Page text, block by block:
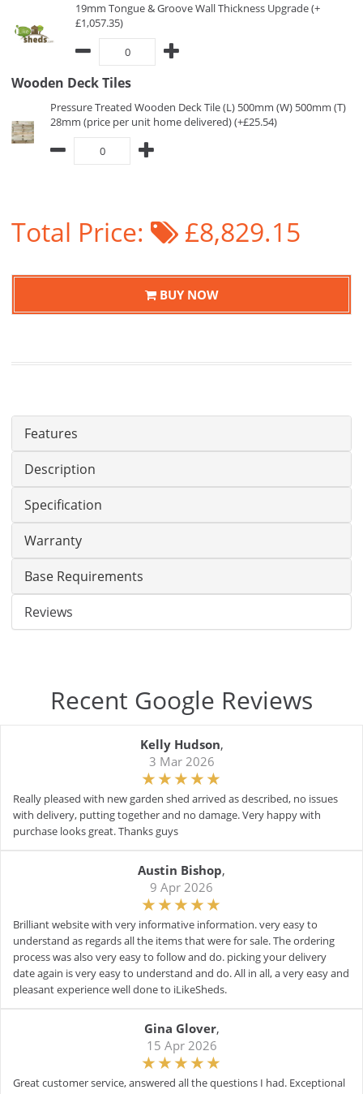
19mm Tongue & Groove Wall Thickness Upgrade (+
£1,057.35)
Wooden Deck Tiles
Pressure Treated Wooden Deck Tile (L) 500mm (W) 500mm (T)
28mm (price per unit home delivered) (+£25.54)
Total Price: £8,829.15
BUY NOW
Features
Description
Specification
Warranty
Base Requirements
Reviews
Recent Google Reviews
Kelly Hudson,
3 Mar 2026
Really pleased with new garden shed arrived as described, no issues
with delivery, putting together and no damage. Very happy with
purchase looks great. Thanks guys
Austin Bishop,
9 Apr 2026
Brilliant website with very informative information. very easy to
understand as regards all the items that were for sale. The ordering
process was also very easy to follow and do. picking your delivery
date again is very easy to understand and do. All in all, a very easy and
pleasant experience well done to iLikeSheds.
Gina Glover,
15 Apr 2026
Great customer service, answered all the questions I had. Exceptional